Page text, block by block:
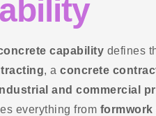
capability defines
, aconcrete
and commercial
everything from formwork